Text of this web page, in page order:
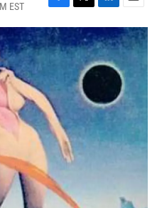
EST
F
a
c
e
o
k
T
w
i
t
e
r
L
i
n
k
e
n
E
m
a
i